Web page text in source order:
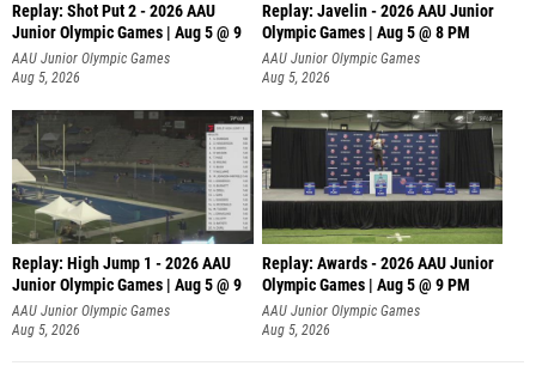
Replay: Shot Put 2 - 2026 AAU
Junior Olympic Games | Aug 5 @ 9
P
AAU Junior Olympic Games
Aug 5, 2026
Replay: Javelin - 2026 AAU Junior
Olympic Games | Aug 5 @ 8 PM
AAU Junior Olympic Games
Aug 5, 2026
Replay: High Jump 1 - 2026 AAU
Junior Olympic Games | Aug 5 @ 9
AAU Junior Olympic Games
Aug 5, 2026
Replay: Awards - 2026 AAU Junior
Olympic Games | Aug 5 @ 9 PM
AAU Junior Olympic Games
Aug 5, 2026